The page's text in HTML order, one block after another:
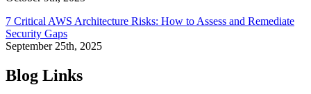
7 Critical AWS Architecture Risks: How to Assess and Remediate
Security Gaps
September 25th, 2025
Blog Links